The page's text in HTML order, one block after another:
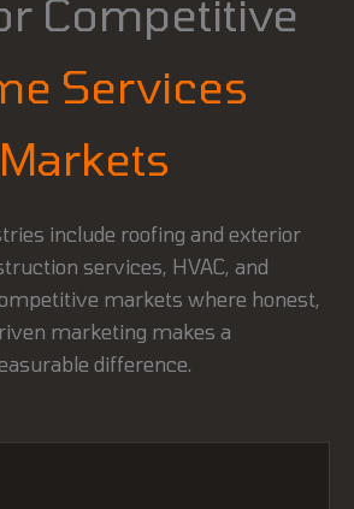
Competitive
Services
Markets
include roofing and exterior
services, HVAC, and
markets where honest,
marketing makes a
difference.